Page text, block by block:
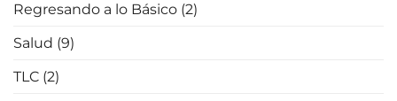
Regresando a lo Básico (2)
Salud (9)
TLC (2)